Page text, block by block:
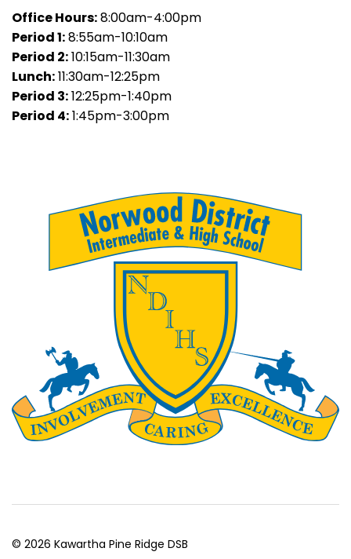
Office Hours:8:00am-4:00pm
Period 1:8:55am-10:10am
Period 2:10:15am-11:30am
Lunch:11:30am-12:25pm
Period 3:12:25pm-1:40pm
Period 4:1:45pm-3:00pm
© 2026 Kawartha Pine Ridge DSB